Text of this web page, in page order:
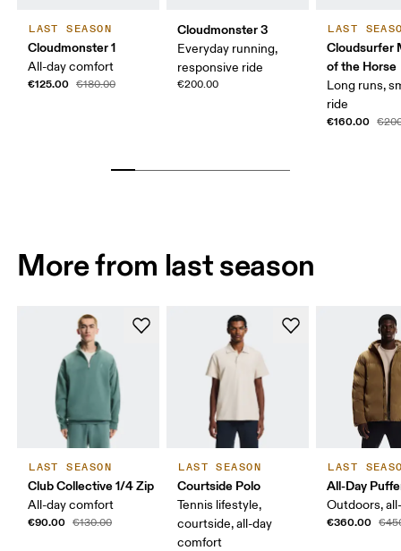
LAST SEASON
Cloudmonster 1
All-day comfort
€125.00 €180.00
Cloudmonster 3
Everyday running,
responsive ride
€200.00
LAST
Cloudsurfer
of the Horse
Long runs,
ride
€160.00
More from last season
LAST SEASON
Club Collective 1/4 Zip
All-day comfort
€90.00 €130.00
LAST SEASON
Courtside Polo
Tennis lifestyle,
courtside, all-day
comfort
LAST
All-Day
Outdoors,
€360.00